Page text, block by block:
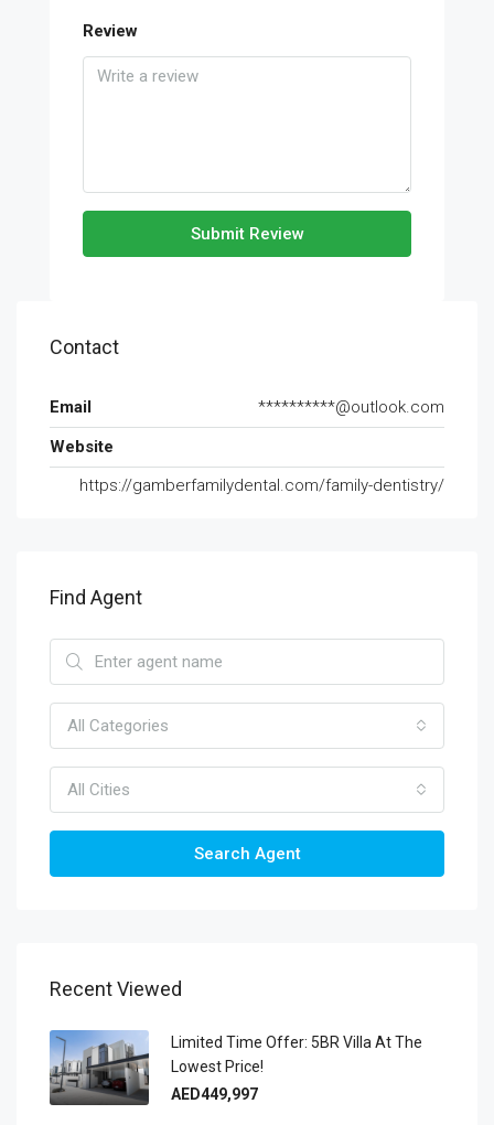
Review
Submit Review
Contact
Email
**********@outlook.com
Website
https://gamberfamilydental.com/family-dentistry/
Find Agent
All Categories
All Cities
Search Agent
Recent Viewed
Limited Time Offer: 5BR Villa At The
Lowest Price!
AED449,997